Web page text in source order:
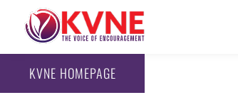
KVNE HOMEPAGE